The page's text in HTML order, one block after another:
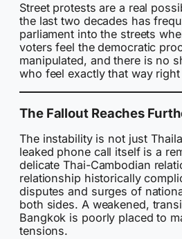
Street protests are a real
the last two decades has
parliament into the streets
voters feel the democratic
manipulated, and there is no
who feel exactly that way right
The Fallout Reaches
The instability is not just
leaked phone call itself is a
delicate Thai-Cambodian
relationship historically
disputes and surges of
both sides. A weakened,
Bangkok is poorly placed to
tensions.